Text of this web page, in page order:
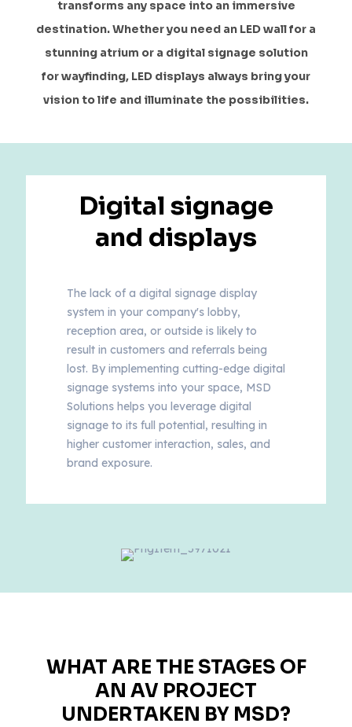
transforms any space into an immersive
destination. Whether you need an LED wall for a
stunning atrium or a digital signage solution
for wayfinding, LED displays always bring your
vision to life and illuminate the possibilities.
Digital signage
and displays
The lack of a digital signage display
system in your company's lobby,
reception area, or outside is likely to
result in customers and referrals being
lost. By implementing cutting-edge digital
signage systems into your space, MSD
Solutions helps you leverage digital
signage to its full potential, resulting in
higher customer interaction, sales, and
brand exposure.
WHAT ARE THE STAGES OF
AN AV PROJECT
UNDERTAKEN BY MSD?